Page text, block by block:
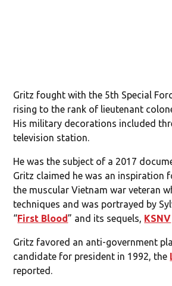
Gritz fought with the 5th Special
rising to the rank of lieutenant
His military decorations included
television station.
He was the subject of a 2017
Gritz claimed he was an inspiration
the muscular Vietnam war veteran
techniques and was portrayed by
“First Blood” and its sequels, KSNV
Gritz favored an anti-government
candidate for president in 1992, the
reported.